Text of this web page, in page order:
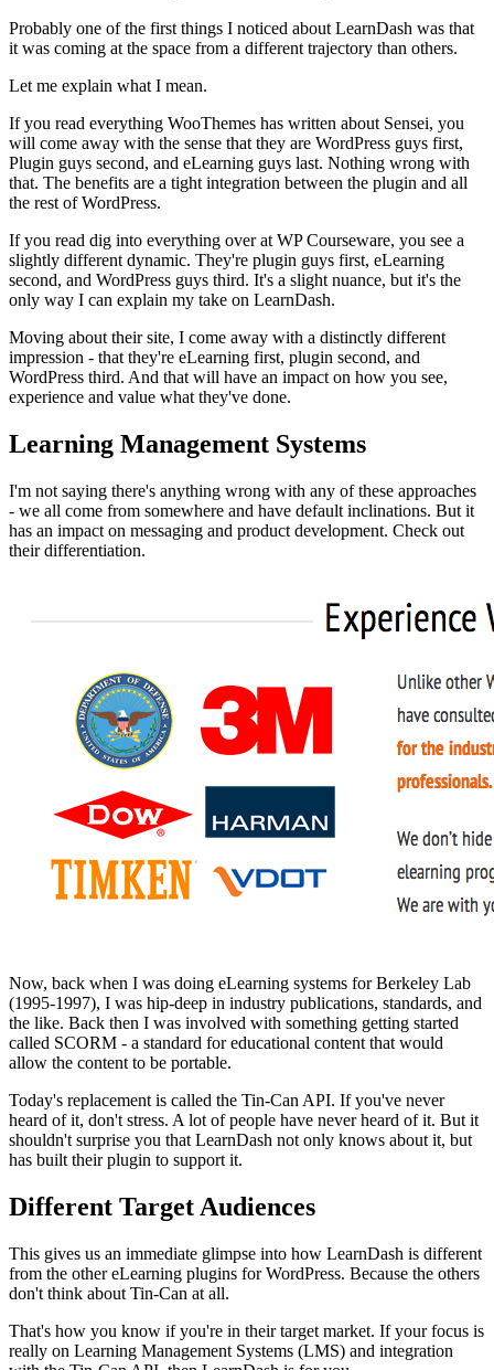
Probably one of the first things I noticed about LearnDash was that
it was coming at the space from a different trajectory than others.
Let me explain what I mean.
If you read everything WooThemes has written about Sensei, you
will come away with the sense that they are WordPress guys first,
Plugin guys second, and eLearning guys last. Nothing wrong with
that. The benefits are a tight integration between the plugin and all
the rest of WordPress.
If you read dig into everything over at WP Courseware, you see a
slightly different dynamic. They're plugin guys first, eLearning
second, and WordPress guys third. It's a slight nuance, but it's the
only way I can explain my take on LearnDash.
Moving about their site, I come away with a distinctly different
impression - that they're eLearning first, plugin second, and
WordPress third. And that will have an impact on how you see,
experience and value what they've done.
Learning Management Systems
I'm not saying there's anything wrong with any of these approaches
- we all come from somewhere and have default inclinations. But it
has an impact on messaging and product development. Check out
their differentiation.
Now, back when I was doing eLearning systems for Berkeley Lab
(1995-1997), I was hip-deep in industry publications, standards, and
the like. Back then I was involved with something getting started
called SCORM - a standard for educational content that would
allow the content to be portable.
Today's replacement is called the Tin-Can API. If you've never
heard of it, don't stress. A lot of people have never heard of it. But it
shouldn't surprise you that LearnDash not only knows about it, but
has built their plugin to support it.
Different Target Audiences
This gives us an immediate glimpse into how LearnDash is different
from the other eLearning plugins for WordPress. Because the others
don't think about Tin-Can at all.
That's how you know if you're in their target market. If your focus is
really on Learning Management Systems (LMS) and integration